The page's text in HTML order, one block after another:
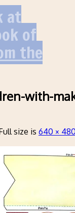
at
of
the
with-
size is 640 ×